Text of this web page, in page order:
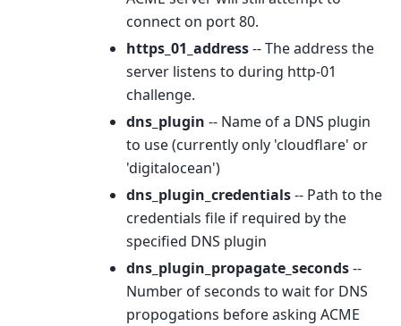
connect on port 80.
https_01_address-- The address the
server listens to during http-01
challenge.
dns_plugin -- Name of a DNS plugin
to use (currently only 'cloudflare' or
'digitalocean')
dns_plugin_credentials-- Path to the
credentials file if required by the
specified DNS plugin
dns_plugin_propagate_seconds--
Number of seconds to wait for DNS
propogations before asking ACME